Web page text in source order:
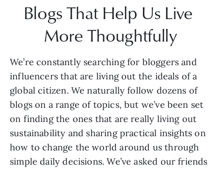
Blogs That Help Us Live
More Thoughtfully
We’re constantly searching for bloggers and
influencers that are living out the ideals of a
global citizen. We naturally follow dozens of
blogs on a range of topics, but we’ve been set
on finding the ones that are really living out
sustainability and sharing practical insights on
how to change the world around us through
simple daily decisions. We’ve asked our friends